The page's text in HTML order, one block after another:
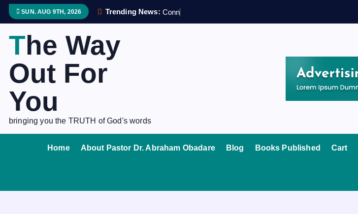
SUN. AUG 9TH, 2026 Trending News: Conn
The Way
Out For
You
bringing you the TRUTH of God's words
Home About Pastor Dr. Abraham Obadare Blog Books Published Cart